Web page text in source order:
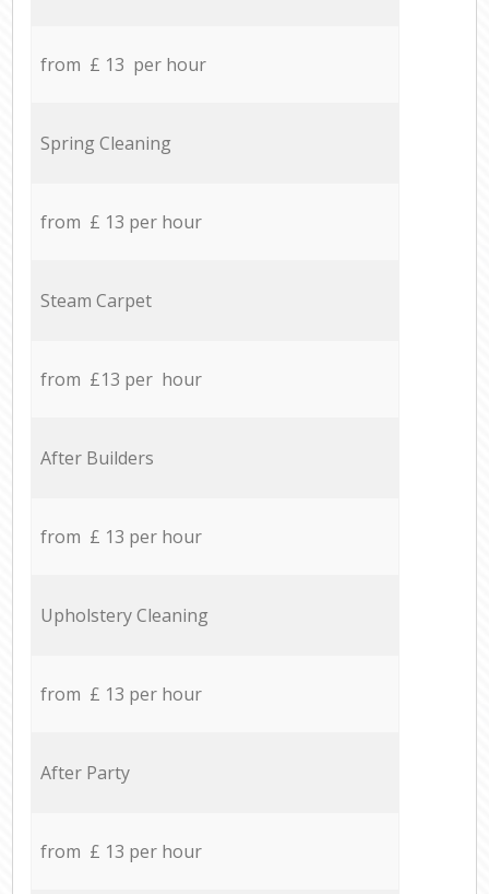
from £ 13 per hour
Spring Cleaning
from £ 13 per hour
Steam Carpet
from £13 per hour
After Builders
from £ 13 per hour
Upholstery Cleaning
from £ 13 per hour
After Party
from £ 13 per hour